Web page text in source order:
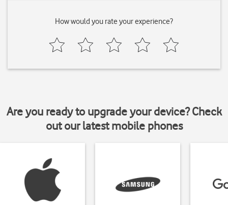
How would you rate your experience?
Are you ready to upgrade your device? Check
out our latest mobile phones